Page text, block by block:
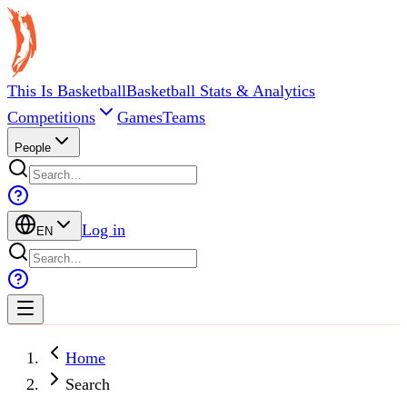
This Is BasketballBasketball Stats & Analytics
Competitions
GamesTeams
People
EN Log in
Home
Search